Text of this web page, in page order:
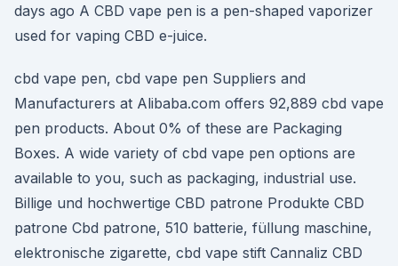
days ago A CBD vape pen is a pen-shaped vaporizer
used for vaping CBD e-juice.
cbd vape pen, cbd vape pen Suppliers and
Manufacturers at Alibaba.com offers 92,889 cbd vape
pen products. About 0% of these are Packaging
Boxes. A wide variety of cbd vape pen options are
available to you, such as packaging, industrial use.
Billige und hochwertige CBD patrone Produkte CBD
patrone Cbd patrone, 510 batterie, füllung maschine,
elektronische zigarette, cbd vape stift Cannaliz CBD